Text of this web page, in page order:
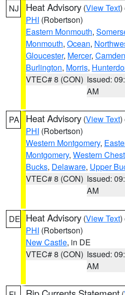
NJ Heat Advisory (View Text)
PHI (Robertson)
Eastern Monmouth,
Monmouth, Ocean,
Gloucester, Mercer, Camden
Burlington, Morris,
VTEC# 8 (CON) Issued:
AM
PA Heat Advisory (View Text)
PHI (Robertson)
Western Montgomery,
Montgomery, Western
Bucks, Delaware, Upper
VTEC# 8 (CON) Issued:
AM
DE Heat Advisory (View Text)
PHI (Robertson)
New Castle, in DE
VTEC# 8 (CON) Issued:
AM